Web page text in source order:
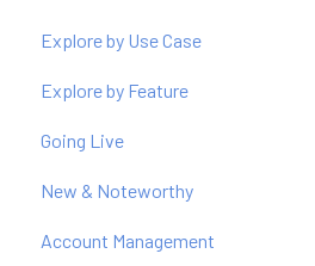
Explore by Use Case
Explore by Feature
Producer
Graphics
Polls
Going Live
New & Noteworthy
Account Management